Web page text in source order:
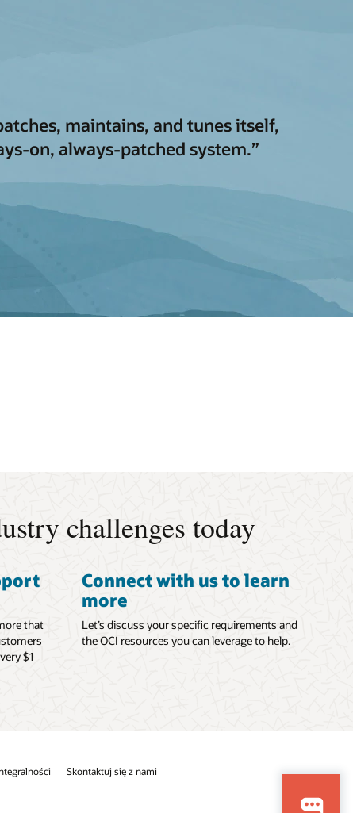
maintains, and tunes itself,
on, always-patched system.”
challenges today
that
$1
Connect with us to learn
more
Let’s discuss your specific requirements and
the OCI resources you can leverage to help.
Skontaktuj się z nami